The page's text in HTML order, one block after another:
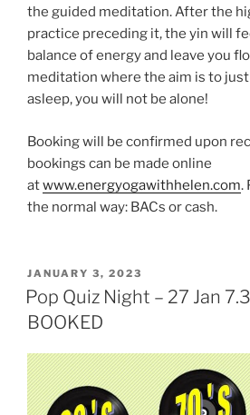
the guided meditation. After the
practice preceding it, the yin will
balance of energy and leave you
meditation where the aim is to just
asleep, you will not be alone!
Booking will be confirmed upon
bookings can be made online
atwww.energyogawithhelen.com.
the normal way: BACs or cash.
POSTED
ON
JANUARY 3, 2023
Pop Quiz Night – 27 Jan
BOOKED